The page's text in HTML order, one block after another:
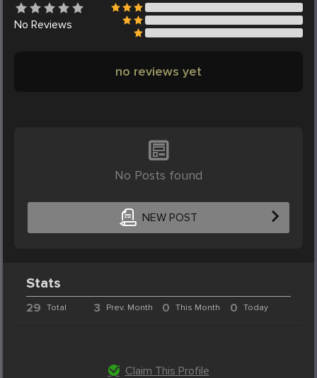
No Reviews
no reviews yet
No Posts found
NEW POST
Stats
29 Total 3 Prev. Month 0 This Month 0 Today
Claim This Profile